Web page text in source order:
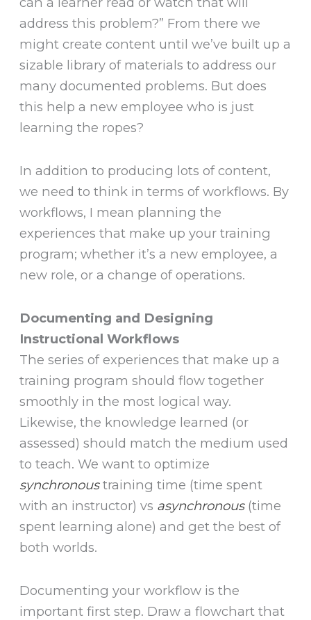
address this problem?” From there we
might create content until we’ve built up a
sizable library of materials to address our
many documented problems. But does
this help a new employee who is just
learning the ropes?
In addition to producing lots of content,
we need to think in terms of workflows. By
workflows, I mean planning the
experiences that make up your training
program; whether it’s a new employee, a
new role, or a change of operations.
Documenting and Designing
Instructional Workflows
The series of experiences that make up a
training program should flow together
smoothly in the most logical way.
Likewise, the knowledge learned (or
assessed) should match the medium used
to teach. We want to optimize
synchronous training time (time spent
with an instructor) vs asynchronous(time
spent learning alone) and get the best of
both worlds.
Documenting your workflow is the
important first step. Draw a flowchart that